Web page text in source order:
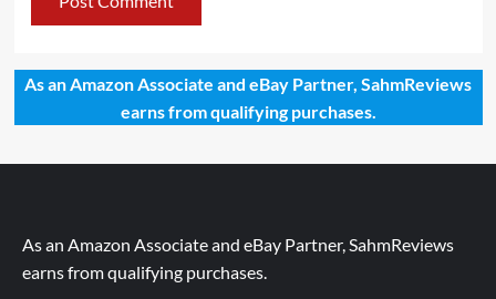
As an Amazon Associate and eBay Partner, SahmReviews
earns from qualifying purchases.
As an Amazon Associate and eBay Partner, SahmReviews
earns from qualifying purchases.